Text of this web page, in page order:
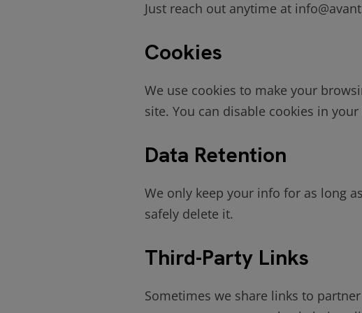
Just reach out anytime at
Cookies
We use cookies to make your
site. You can disable cookies in
Data Retention
We only keep your info for as long
safely delete it.
Third-Party Links
Sometimes we share links to